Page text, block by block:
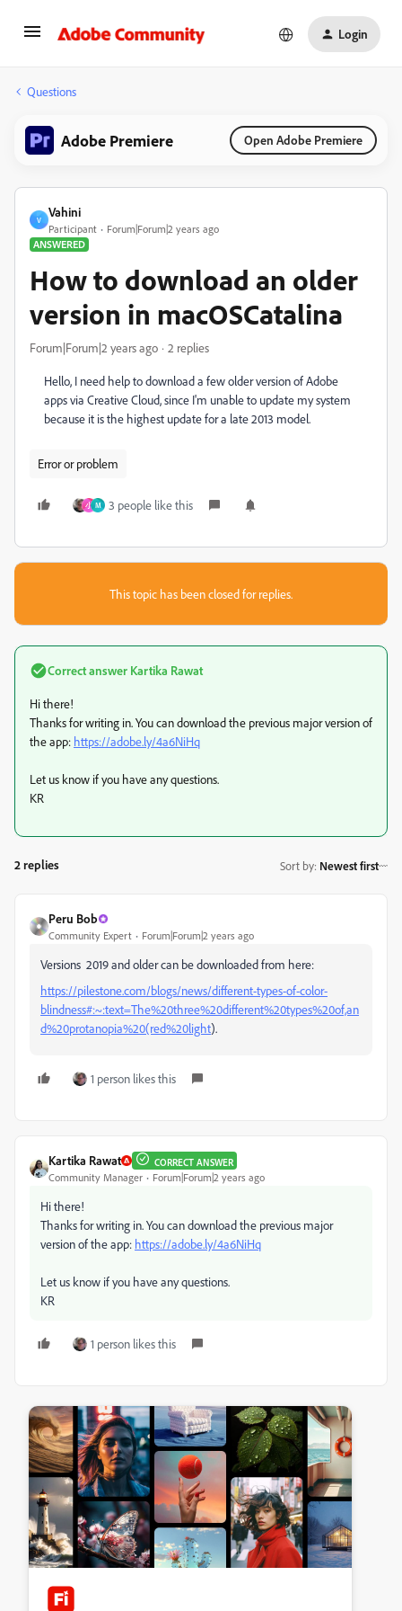
Login
Questions
Adobe Premiere Open Adobe Premiere
V
Vahini
Participant
Forum|Forum|2 years ago
ANSWERED
How to download an older
version in macOSCatalina
Forum|Forum|2 years ago 2 replies
Hello, I need help to download a few older version of Adobe
apps via Creative Cloud, since I'm unable to update my system
because it is the highest update for a late 2013 model.
Error or problem
小 M 3 people like this
This topic has been closed for replies.
Correct answer Kartika Rawat
Hi there!
Thanks for writing in. You can download the previous major version of
the app: https://adobe.ly/4a6NiHq
Let us know if you have any questions.
KR
2 replies Sort by: Newest first
Peru Bob
Community Expert Forum|Forum|2 years ago
Versions 2019 and older can be downloaded from here:
https://pilestone.com/blogs/news/different-types-of-color-
blindness#:~:text=The%20three%20different%20types%20of,an
d%20protanopia%20(red%20light).
1 person likes this
Kartika Rawat CORRECT ANSWER
Community Manager Forum|Forum|2 years ago
Hi there!
Thanks for writing in. You can download the previous major
version of the app: https://adobe.ly/4a6NiHq
Let us know if you have any questions.
KR
1 person likes this